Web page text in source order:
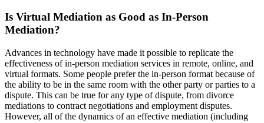
Is Virtual Mediation as Good as In-Person
Mediation?
Advances in technology have made it possible to replicate the
effectiveness of in-person mediation services in remote, online, and
virtual formats. Some people prefer the in-person format because of
the ability to be in the same room with the other party or parties to a
dispute. This can be true for any type of dispute, from divorce
mediations to contract negotiations and employment disputes.
However, all of the dynamics of an effective mediation (including